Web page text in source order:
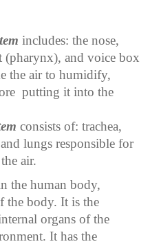
includes: the nose,
(pharynx), and voice box
the air to humidify,
putting it into the
consists of: trachea,
lungs responsible for
air.
the human body,
the body. It is the
organs of the
It has the